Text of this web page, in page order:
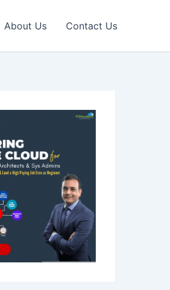
About Us Contact Us